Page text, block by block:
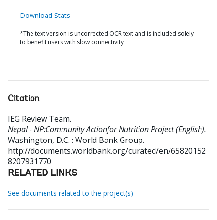
Download Stats
*The text version is uncorrected OCR text and is included solely
to benefit users with slow connectivity.
Citation
IEG Review Team.
Nepal - NP:Community Actionfor Nutrition Project (English).
Washington, D.C. : World Bank Group.
http://documents.worldbank.org/curated/en/65820152
8207931770
RELATED LINKS
See documents related to the project(s)